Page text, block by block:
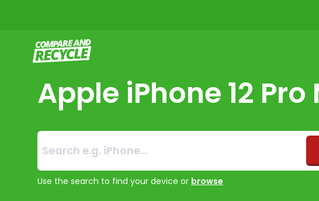
Compare and Recycle
Apple iPhone 12 Pro
Search:
No products found
Use the search to find your device or browse